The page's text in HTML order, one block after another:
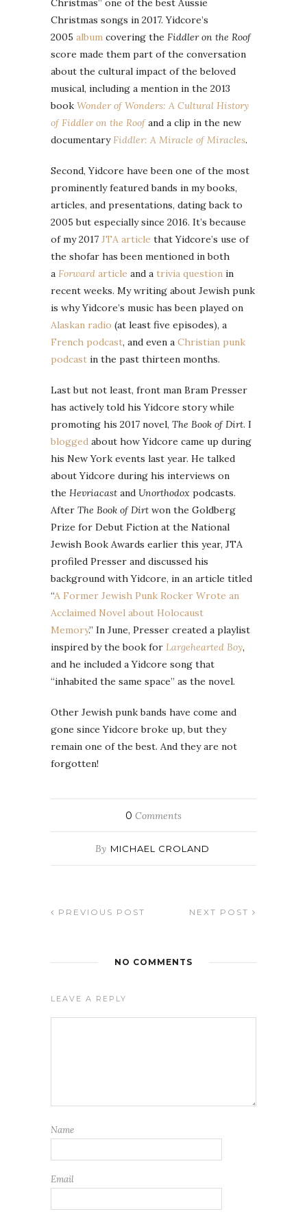
Christmas” one of the best Aussie
Christmas songs in 2017. Yidcore’s
2005 album covering the Fiddler on the Roof
score made them part of the conversation
about the cultural impact of the beloved
musical, including a mention in the 2013
book Wonder of Wonders: A Cultural History
of Fiddler on the Roofand a clip in the new
documentaryFiddler: A Miracle of Miracles.
Second, Yidcore have been one of the most
prominently featured bands in my books,
articles, and presentations, dating back to
2005 but especially since 2016. It’s because
of my 2017 JTA article that Yidcore’s use of
the shofar has been mentioned in both
a Forward article and a trivia question in
recent weeks. My writing about Jewish punk
is why Yidcore’s music has been played on
Alaskan radio (at least five episodes), a
French podcast, and even a Christian punk
podcast in the past thirteen months.
Last but not least, front man Bram Presser
has actively told his Yidcore story while
promoting his 2017 novel, The Book of Dirt. I
blogged about how Yidcore came up during
his New York events last year. He talked
about Yidcore during his interviews on
the Hevriacast and Unorthodox podcasts.
After The Book of Dirt won the Goldberg
Prize for Debut Fiction at the National
Jewish Book Awards earlier this year, JTA
profiled Presser and discussed his
background with Yidcore, in an article titled
“A Former Jewish Punk Rocker Wrote an
Acclaimed Novel about Holocaust
Memory.” In June, Presser created a playlist
inspired by the book for Largehearted Boy,
and he included a Yidcore song that
“inhabited the same space” as the novel.
Other Jewish punk bands have come and
gone since Yidcore broke up, but they
remain one of the best. And they are not
forgotten!
0 Comments
By MICHAEL CROLAND
PREVIOUS POST NEXT POST
NO COMMENTS
LEAVE A REPLY
Name
Email